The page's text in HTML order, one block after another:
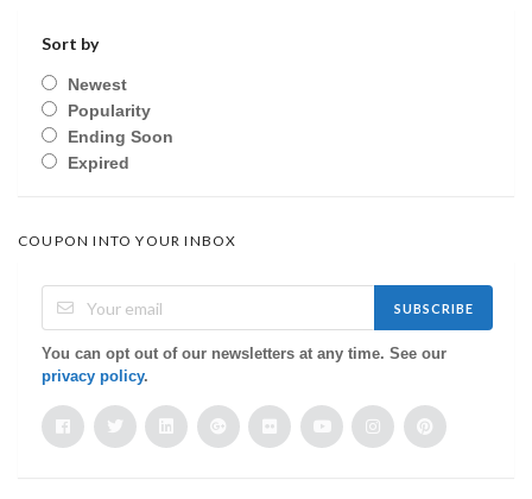
Sort by
Newest
Popularity
Ending Soon
Expired
COUPON INTO YOUR INBOX
SUBSCRIBE
You can opt out of our newsletters at any time. See our
privacy policy.